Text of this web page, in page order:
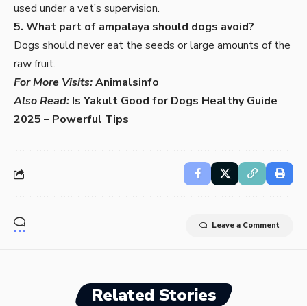
used under a vet’s supervision.
5. What part of ampalaya should dogs avoid?
Dogs should never eat the seeds or large amounts of the
raw fruit.
For More Visits:Animalsinfo
Also Read: Is Yakult Good for Dogs Healthy Guide
2025 – Powerful Tips
Leave a Comment
Related Stories